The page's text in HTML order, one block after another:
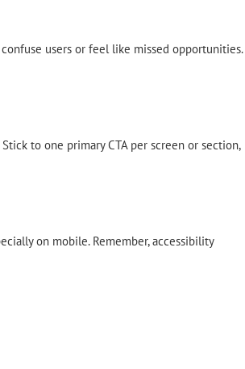
confuse users or feel like missed opportunities.
to one primary CTA per screen or section,
on mobile. Remember, accessibility